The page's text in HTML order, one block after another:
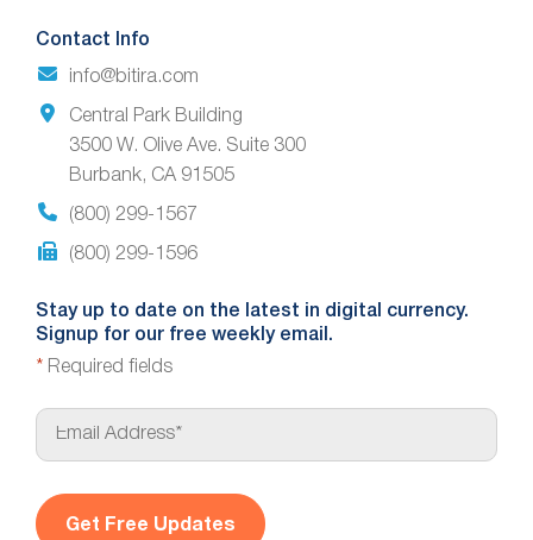
Contact Info
info@bitira.com
Central Park Building
3500 W. Olive Ave. Suite 300
Burbank, CA 91505
(800) 299-1567
(800) 299-1596
Stay up to date on the latest in digital currency.
Signup for our free weekly email.
* Required fields
E
a
*